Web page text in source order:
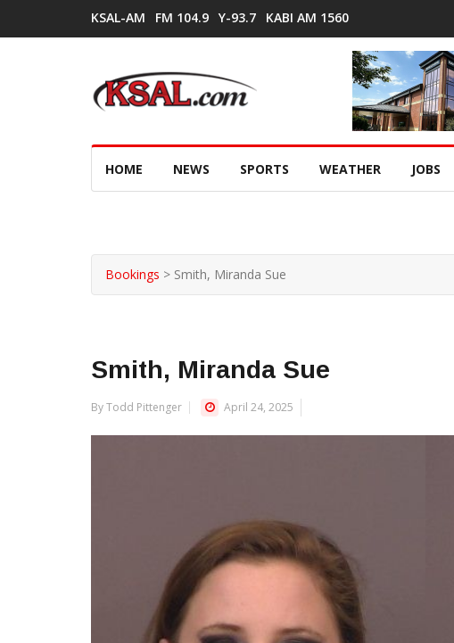
KSAL-AM FM 104.9 Y-93.7 KABI AM 1560
HOME NEWS SPORTS WEATHER JOBS
Bookings > Smith, Miranda Sue
Smith, Miranda Sue
By Todd Pittenger April 24, 2025